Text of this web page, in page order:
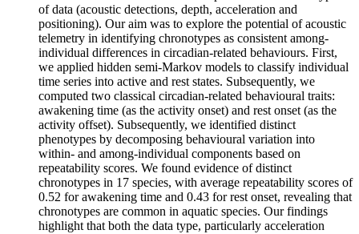
of data (acoustic detections, depth, acceleration and
positioning). Our aim was to explore the potential of acoustic
telemetry in identifying chronotypes as consistent among-
individual differences in circadian-related behaviours. First,
we applied hidden semi-Markov models to classify individual
time series into active and rest states. Subsequently, we
computed two classical circadian-related behavioural traits:
awakening time (as the activity onset) and rest onset (as the
activity offset). Subsequently, we identified distinct
phenotypes by decomposing behavioural variation into
within- and among-individual components based on
repeatability scores. We found evidence of distinct
chronotypes in 17 species, with average repeatability scores of
0.52 for awakening time and 0.43 for rest onset, revealing that
chronotypes are common in aquatic species. Our findings
highlight that both the data type, particularly acceleration